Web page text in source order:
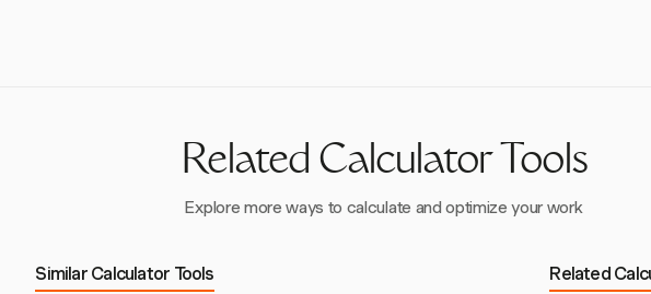
Related Calculator Tools
Explore more ways to calculate and optimize your work
Similar Calculator Tools Related